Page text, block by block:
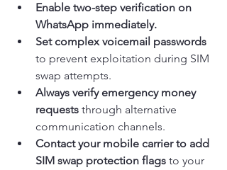
Enable two-step verification on
WhatsApp immediately.
Set complex voicemail passwords
to prevent exploitation during SIM
swap attempts.
Always verify emergency money
requests through alternative
communication channels.
Contact your mobile carrier to add
SIM swap protection flags to your